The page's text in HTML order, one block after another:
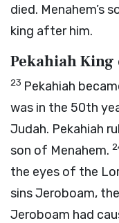
died. Menahem’s
king after him.
Pekahiah
23 Pekahiah
was in the 50th
Judah. Pekahiah
son of Menahem.
the eyes of the
sins Jeroboam,
Jeroboam had